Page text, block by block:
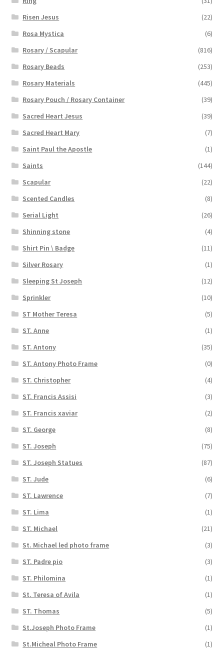
Risen Jesus
(22)
Rosa Mystica
(6)
Rosary / Scapular
(816)
Rosary Beads
(253)
Rosary Materials
(445)
Rosary Pouch / Rosary Container
(39)
Sacred Heart Jesus
(39)
Sacred Heart Mary
(7)
Saint Paul the Apostle
(1)
Saints
(144)
Scapular
(22)
Scented Candles
(8)
Serial Light
(26)
Shinning stone
(4)
Shirt Pin \ Badge
(11)
Silver Rosary
(1)
Sleeping St Joseph
(12)
Sprinkler
(10)
ST Mother Teresa
(5)
ST. Anne
(1)
ST. Antony
(35)
ST. Antony Photo Frame
(0)
ST. Christopher
(4)
ST. Francis Assisi
(3)
ST. Francis xaviar
(2)
ST. George
(8)
ST. Joseph
(75)
ST. Joseph Statues
(87)
ST. Jude
(6)
ST. Lawrence
(7)
ST. Lima
(1)
ST. Michael
(21)
St. Michael led photo frame
(3)
ST. Padre pio
(3)
ST. Philomina
(1)
St. Teresa of Avila
(1)
ST. Thomas
(5)
St.Joseph Photo Frame
(1)
St.Micheal Photo Frame
(1)